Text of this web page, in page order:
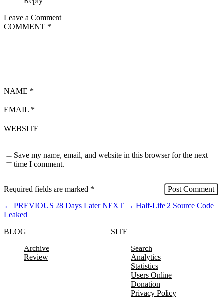
Leave a Comment
COMMENT *
NAME *
EMAIL *
WEBSITE
Save my name, email, and website in this browser for the next
time I comment.
Required fields are marked *
← PREVIOUS 28 Days Later NEXT → Half-Life 2 Source Code
Leaked
BLOG
Archive
Review
SITE
Search
Analytics
Statistics
Users Online
Donation
Privacy Policy